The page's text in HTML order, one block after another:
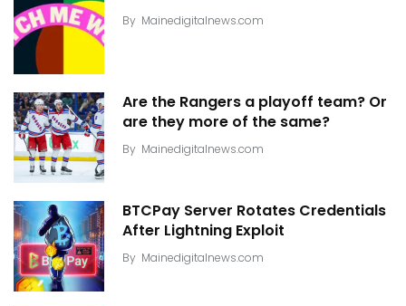
By Mainedigitalnews.com
Are the Rangers a playoff team? Or
are they more of the same?
By Mainedigitalnews.com
BTCPay Server Rotates Credentials
After Lightning Exploit
By Mainedigitalnews.com